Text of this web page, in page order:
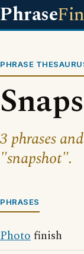
Phrase
PHRASE
3 phrases
"snapshot".
PHRASES
Photofinish